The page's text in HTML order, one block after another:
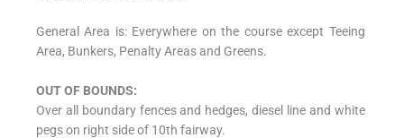
General Area is: Everywhere on the course except Teeing
Area, Bunkers, Penalty Areas and Greens.
OUT OF BOUNDS:
Over all boundary fences and hedges, diesel line and white
pegs on right side of 10th fairway.